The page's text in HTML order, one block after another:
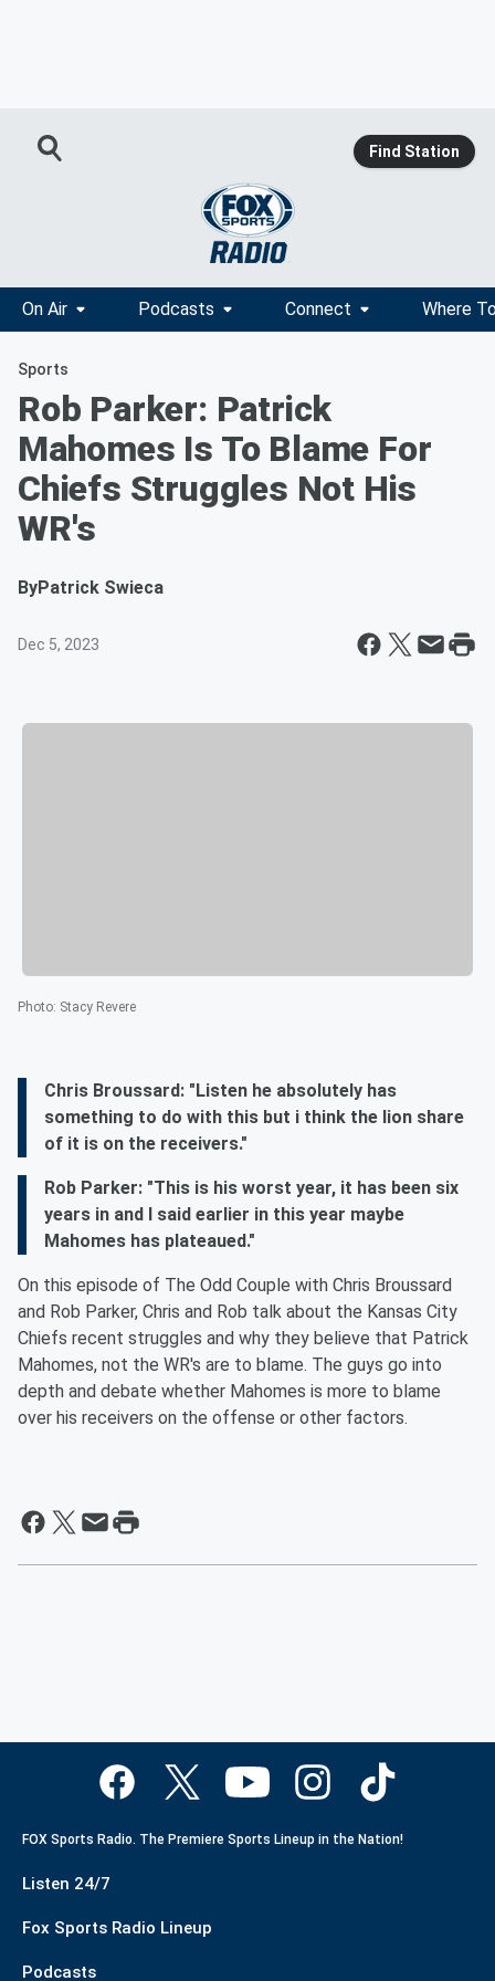
Find Station
On Air Podcasts Connect Where
Sports
Rob Parker: Patrick
Mahomes Is To Blame For
Chiefs Struggles Not His
WR's
ByPatrick Swieca
Dec 5, 2023
Photo: Stacy Revere
Chris Broussard: "Listen he absolutely has
something to do with this but i think the lion share
of it is on the receivers."
Rob Parker: "This is his worst year, it has been six
years in and I said earlier in this year maybe
Mahomes has plateaued."
On this episode of The Odd Couple with Chris Broussard
and Rob Parker, Chris and Rob talk about the Kansas City
Chiefs recent struggles and why they believe that Patrick
Mahomes, not the WR's are to blame. The guys go into
depth and debate whether Mahomes is more to blame
over his receivers on the offense or other factors.
FOX Sports Radio. The Premiere Sports Lineup in the Nation!
Listen 24/7
Fox Sports Radio Lineup
Podcasts